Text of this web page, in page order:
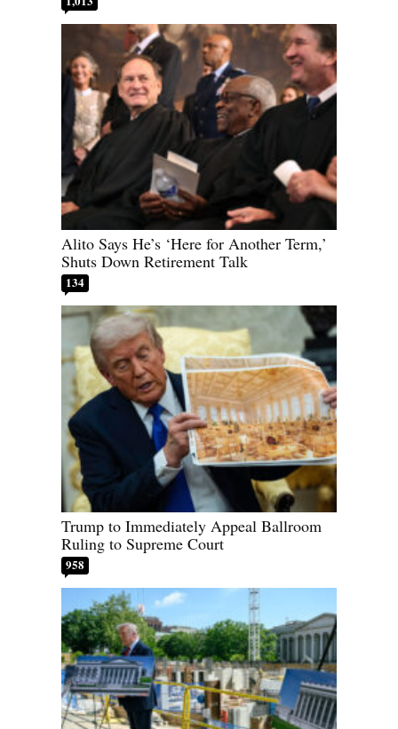
Alito Says He’s ‘Here for Another Term,’
Shuts Down Retirement Talk
134
Trump to Immediately Appeal Ballroom
Ruling to Supreme Court
958